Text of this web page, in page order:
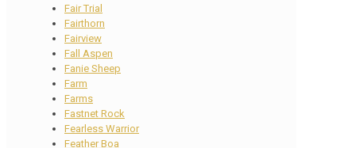
Fair Trial
Fairthorn
Fairview
Fall Aspen
Fanie Sheep
Farm
Farms
Fastnet Rock
Fearless Warrior
Feather Boa